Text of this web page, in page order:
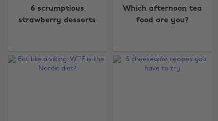
6 scrumptious
strawberry desserts
Which afternoon tea
food are you?